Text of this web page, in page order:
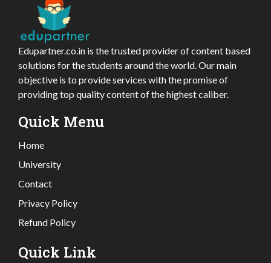
Edupartner.co.in is the trusted provider of content based
solutions for the students around the world. Our main
objective is to provide services with the promise of
providing top quality content of the highest caliber.
Quick Menu
Home
University
Contact
Privacy Policy
Refund Policy
Quick Link